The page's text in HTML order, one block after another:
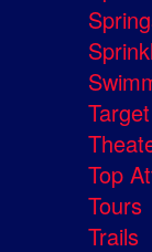
Top
Tours
Trails